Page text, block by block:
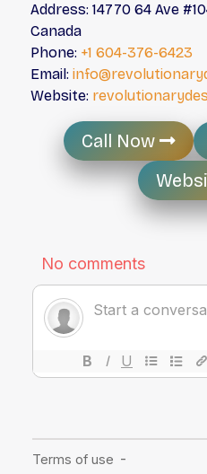
Address: 14770 64 Ave
Canada
Phone: +1 604-376-6423
Email:
Website:
Call Now